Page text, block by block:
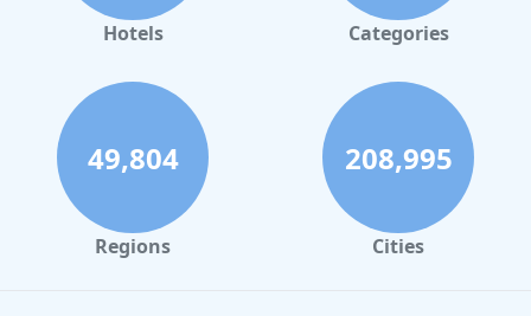
Hotels Categories
49,804
Regions
208,995
Cities